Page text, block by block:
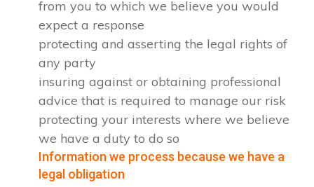
from you to which we believe you would
expect a response
protecting and asserting the legal rights of
any party
insuring against or obtaining professional
advice that is required to manage our risk
protecting your interests where we believe
we have a duty to do so
Information we process because we have a
legal obligation